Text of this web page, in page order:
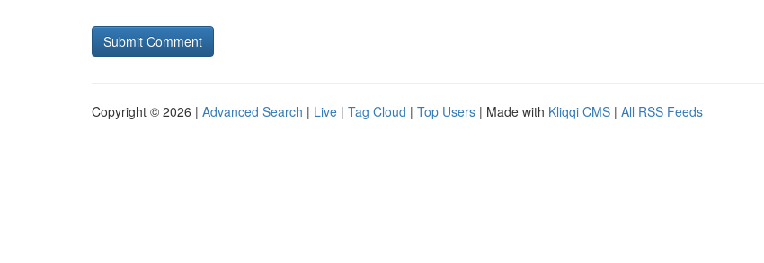
Copyright © 2026 | Advanced Search | Live | Tag Cloud | Top Users | Made with Kliqqi CMS | All RSS Feeds